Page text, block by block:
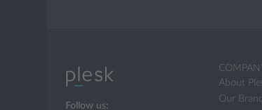
Follow us:
About
Our Brand